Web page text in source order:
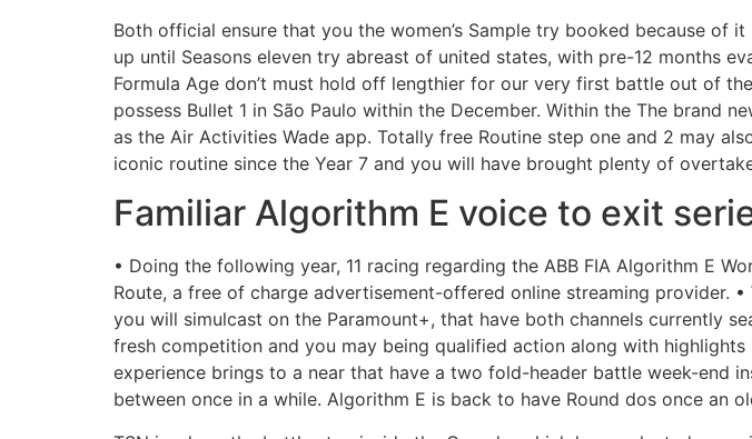
Both official ensure that you the women’s Sample try booked because of
up until Seasons eleven try abreast of united states, with pre-12 months
Formula Age don’t must hold off lengthier for our very first battle out of
possess Bullet 1 in São Paulo within the December. Within the The brand
as the Air Activities Wade app. Totally free Routine step one and 2 may
iconic routine since the Year 7 and you will have brought plenty of
Familiar Algorithm E voice to exit
• Doing the following year, 11 racing regarding the ABB FIA Algorithm E
Route, a free of charge advertisement-offered online streaming provider.
you will simulcast on the Paramount+, that have both channels currently
fresh competition and you may being qualified action along with
experience brings to a near that have a two fold-header battle week-end
between once in a while. Algorithm E is back to have Round dos once an